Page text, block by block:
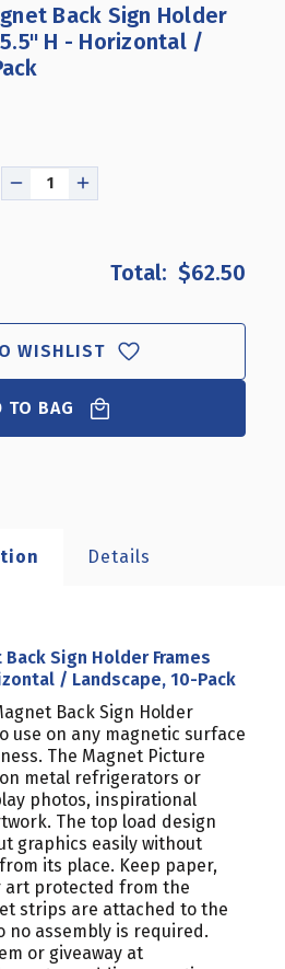
Back Sign Holder
H - Horizontal /
DECREASE
BACK
SIGN
8.5"
W
/
INCREASE
ACRYLIC
BACK
SIGN
HOLDER
8.5"
W
HORIZONTAL
/
$62.50
WISHLIST
TO BAG
Details
Sign Holder Frames
/ Landscape, 10-Pack
Back Sign Holder
use on any magnetic surface
The Magnet Picture
metal refrigerators or
photos, inspirational
The top load design
graphics easily without
its place. Keep paper,
art protected from the
strips are attached to the
no assembly is required.
or giveaway at